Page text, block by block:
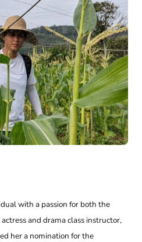
with a passion for both the
and drama class instructor,
her a nomination for the